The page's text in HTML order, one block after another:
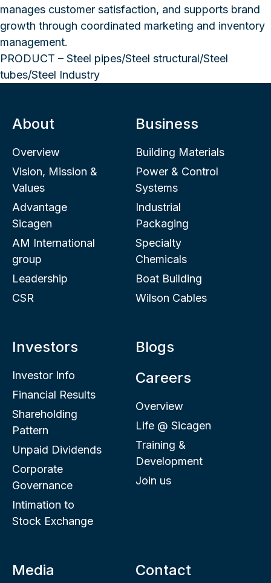
manages customer satisfaction, and supports brand
growth through coordinated marketing and inventory
management.
PRODUCT – Steel pipes/Steel structural/Steel
tubes/Steel Industry
About
Overview
Vision, Mission &
Values
Advantage
Sicagen
AM International
group
Leadership
CSR
Business
Building Materials
Power & Control
Systems
Industrial
Packaging
Specialty
Chemicals
Boat Building
Wilson Cables
Investors
Investor Info
Financial Results
Shareholding
Pattern
Unpaid Dividends
Corporate
Governance
Intimation to
Stock Exchange
Blogs
Careers
Overview
Life @ Sicagen
Training &
Development
Join us
Media Contact